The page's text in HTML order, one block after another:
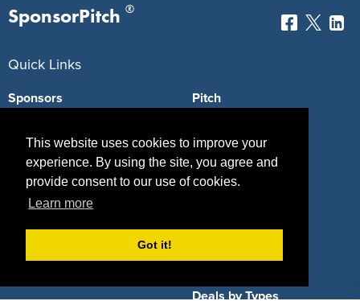
This website uses cookies to improve your
experience. By using the site, you agree and
provide consent to our use of cookies.
Learn more
Got it!
SponsorPitch ®
Quick Links
Sponsors
Agencies
Deals
Pitch
Vendors
Property Types
Deals by Industries
Deals by Types